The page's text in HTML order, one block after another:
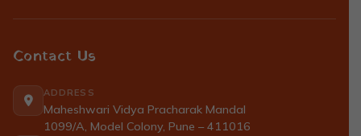
Contact Us
ADDRESS
Maheshwari Vidya Pracharak Mandal
1099/A, Model Colony, Pune – 411016